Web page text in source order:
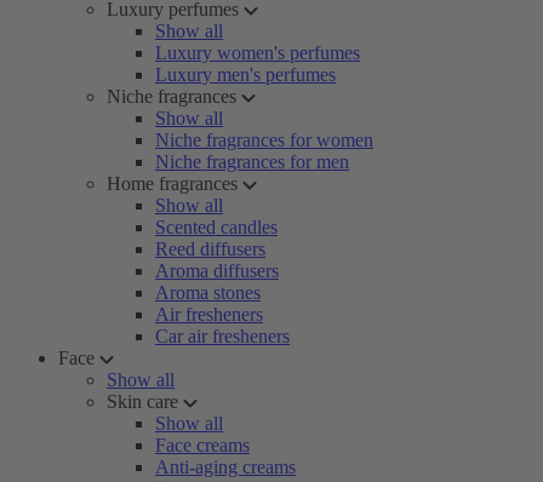
Luxury perfumes
Show all
Luxury women's perfumes
Luxury men's perfumes
Niche fragrances
Show all
Niche fragrances for women
Niche fragrances for men
Home fragrances
Show all
Scented candles
Reed diffusers
Aroma diffusers
Aroma stones
Air fresheners
Car air fresheners
Face
Show all
Skin care
Show all
Face creams
Anti-aging creams